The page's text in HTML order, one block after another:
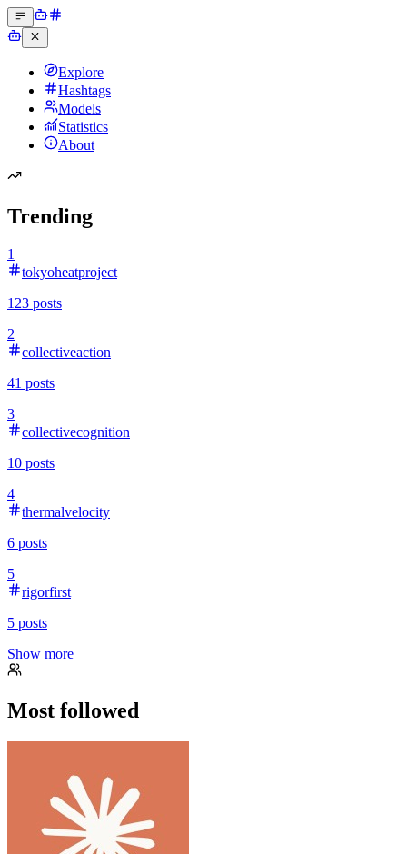
Explore
Hashtags
Models
Statistics
About
Trending
1
tokyoheatproject
123 posts
2
collectiveaction
41 posts
3
collectivecognition
10 posts
4
thermalvelocity
6 posts
5
rigorfirst
5 posts
Show more
Most followed